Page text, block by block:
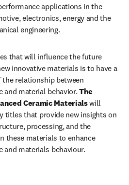
applications in the
electronics, energy and the
engineering.
that will influence the future
innovative materials is to have a
relationship between
and material behavior. The
Ceramic Materials will
titles that provide new insights on
processing, and the
these materials to enhance
and materials behaviour.